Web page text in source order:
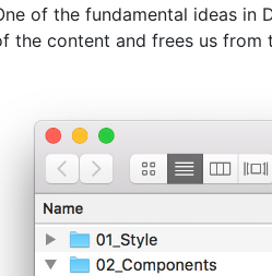
of the fundamental ideas in
the content and frees us from